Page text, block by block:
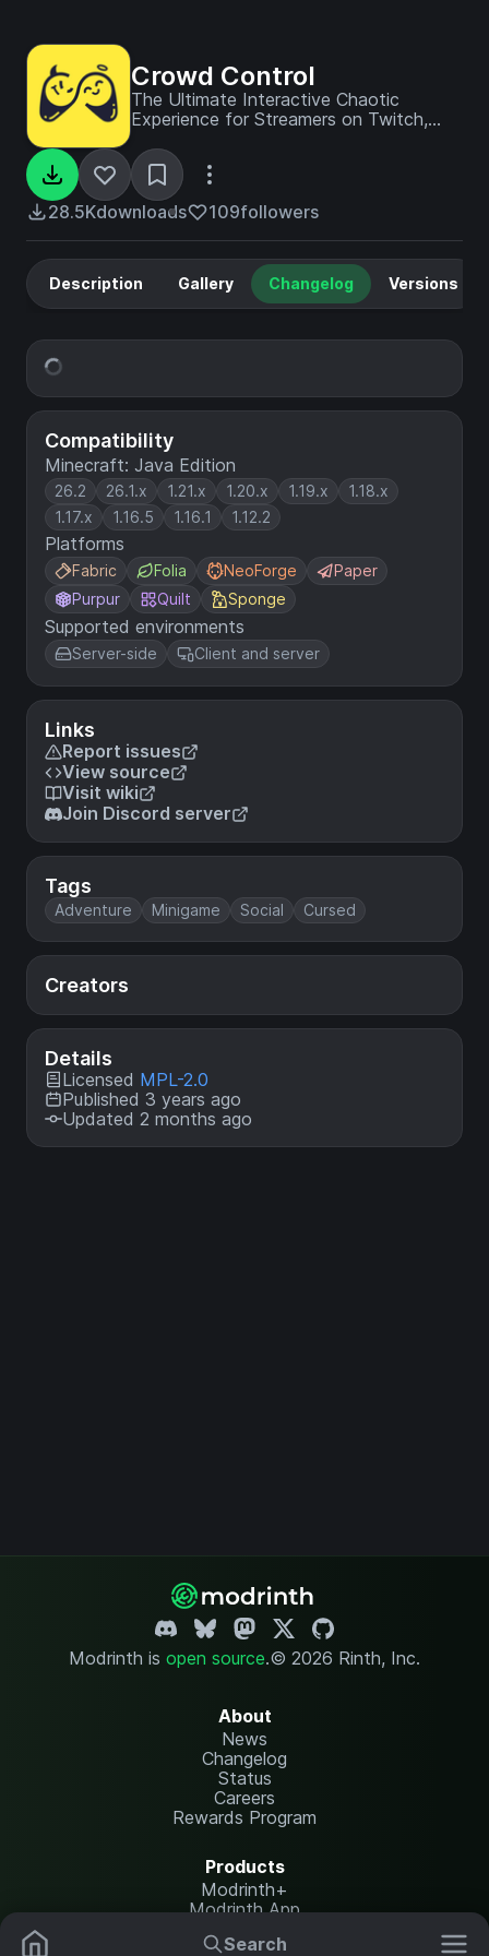
Search
Crowd Control
The Ultimate Interactive Chaotic
Experience for Streamers on Twitch,
28.5Kdownloads 109followers
Compatibility
Minecraft: Java Edition
26.2 26.1.x 1.21.x 1.20.x 1.19.x
1.18.x
1.17.x
1.16.5 1.16.1 1.12.2
Platforms
Fabric Folia NeoForge
Paper
Purpur
Quilt Sponge
Supported environments
Server-side Client and server
Links
Report issues
View source
Visit wiki
Join Discord server
Tags
Adventure Minigame Social Cursed
Creators
Details
Licensed MPL-2.0
Published 3 years ago
Updated 2 months ago
Description Gallery Changelog Versions
Modrinth is open source.© 2026 Rinth, Inc.
About
News
Changelog
Status
Careers
Rewards Program
Products
Modrinth+
Modrinth App
Modrinth Hosting